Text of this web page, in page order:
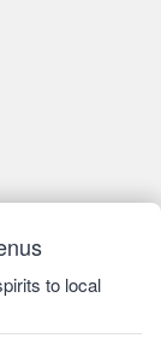
to local